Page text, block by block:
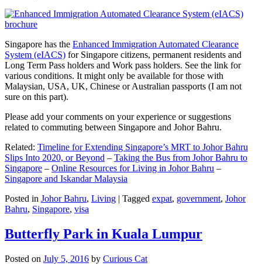
Singapore has the Enhanced Immigration Automated Clearance
System (eIACS) for Singapore citizens, permanent residents and
Long Term Pass holders and Work pass holders. See the link for
various conditions. It might only be available for those with
Malaysian, USA, UK, Chinese or Australian passports (I am not
sure on this part).
Please add your comments on your experience or suggestions
related to commuting between Singapore and Johor Bahru.
Related: Timeline for Extending Singapore’s MRT to Johor Bahru
Slips Into 2020, or Beyond – Taking the Bus from Johor Bahru to
Singapore – Online Resources for Living in Johor Bahru –
Singapore and Iskandar Malaysia
Posted in Johor Bahru, Living | Tagged expat, government, Johor
Bahru, Singapore, visa
Butterfly Park in Kuala Lumpur
Posted on July 5, 2016 by Curious Cat